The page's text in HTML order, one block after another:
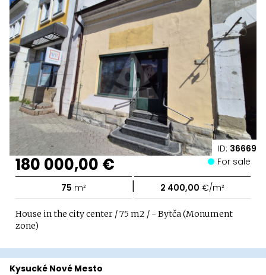
ID: 36669
180 000,00 € For sale
75 m² | 2 400,00 €/m²
House in the city center / 75 m2 / - Bytča (Monument
zone)
Kysucké Nové Mesto